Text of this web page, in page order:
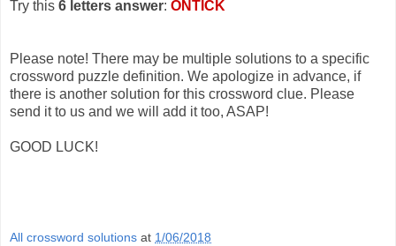
Try this 6 letters answer: ONTICK
Please note! There may be multiple solutions to a specific
crossword puzzle definition. We apologize in advance, if
there is another solution for this crossword clue. Please
send it to us and we will add it too, ASAP!
GOOD LUCK!
All crossword solutions at 1/06/2018